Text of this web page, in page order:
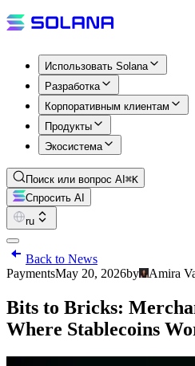
Использовать Solana
Разработка
Корпоративным клиентам
Продукты
Экосистема
Поиск или вопрос AI ⌘K
Спросить AI
ru
Back to News
PaymentsMay 20, 2026by Amira
Bits to Bricks:
Where Stablecoins